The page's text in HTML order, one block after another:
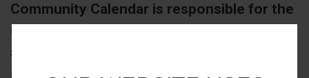
Community Calendar is responsible for the
content and accuracy of their
submission(s).
anything in bad taste is submitted, a